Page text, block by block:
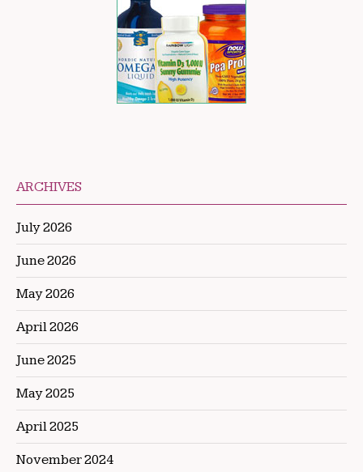
ARCHIVES
July 2026
June 2026
May 2026
April 2026
June 2025
May 2025
April 2025
November 2024